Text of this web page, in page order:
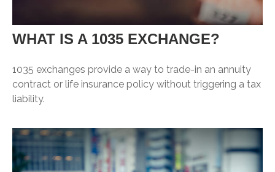
WHAT IS A 1035 EXCHANGE?
1035 exchanges provide a way to trade-in an annuity
contract or life insurance policy without triggering a tax
liability.